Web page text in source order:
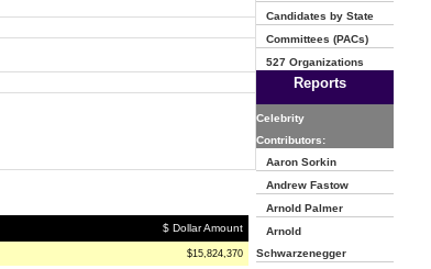
$ Dollar Amount
$15,824,370
Candidates by State
Committees (PACs)
527 Organizations
Reports
Celebrity
Contributors:
Aaron Sorkin
Andrew Fastow
Arnold Palmer
Arnold
Schwarzenegger